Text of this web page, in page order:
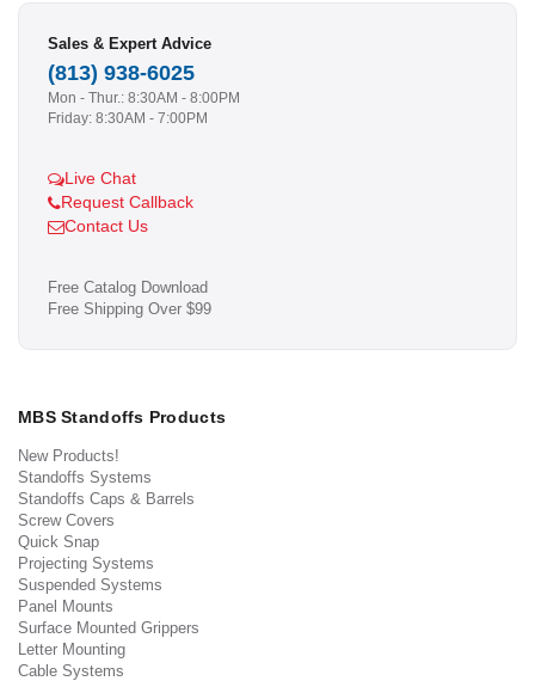
Sales & Expert Advice
(813) 938-6025
Mon - Thur.: 8:30AM - 8:00PM
Friday: 8:30AM - 7:00PM
Live Chat
Request Callback
Contact Us
Free Catalog Download
Free Shipping Over $99
MBS Standoffs Products
New Products!
Standoffs Systems
Standoffs Caps & Barrels
Screw Covers
Quick Snap
Projecting Systems
Suspended Systems
Panel Mounts
Surface Mounted Grippers
Letter Mounting
Cable Systems